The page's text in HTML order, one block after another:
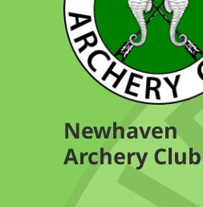
Newhaven
Archery Club